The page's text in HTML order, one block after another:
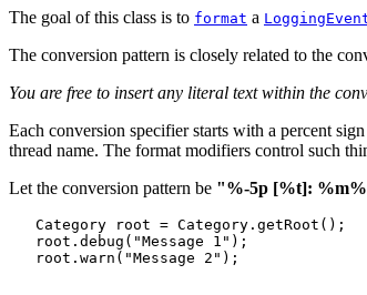
The goal of this class is to format a
The conversion pattern is closely related to the
You are free to insert any literal text within the
Each conversion specifier starts with a percent
thread name. The format modifiers control such
Let the conversion pattern be "%-5p [%t]:
   Category root = Category.getRoot();
   root.debug("Message 1");
   root.warn("Message 2");